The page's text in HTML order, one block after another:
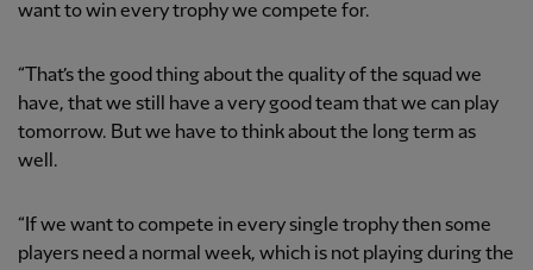
want to win every trophy we compete for.
“That’s the good thing about the quality of the squad we
have, that we still have a very good team that we can play
tomorrow. But we have to think about the long term as
well.
“If we want to compete in every single trophy then some
players need a normal week, which is not playing during the